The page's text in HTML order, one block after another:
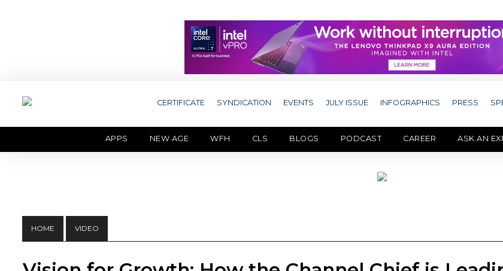
CERTIFICATE SYNDICATION EVENTS JULY ISSUE INFOGRAPHICS PRESS
APPS NEW AGE WFH CLS BLOGS PODCAST CAREER ASK AN
HOME VIDEO